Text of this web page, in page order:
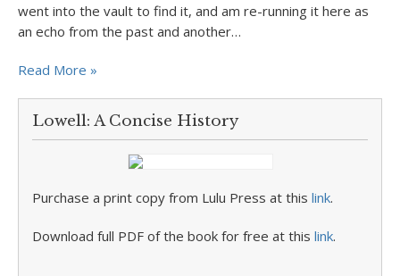
went into the vault to find it, and am re-running it here as
an echo from the past and another…
Read More »
Lowell: A Concise History
Purchase a print copy from Lulu Press at this link.
Download full PDF of the book for free at this link.